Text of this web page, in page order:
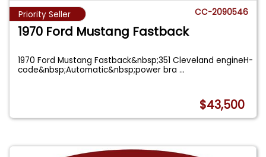
Priority Seller CC-2090546
1970 Ford Mustang Fastback
1970 Ford Mustang Fastback&nbsp;351 Cleveland engineH-
code&nbsp;Automatic&nbsp;power bra...
$43,500